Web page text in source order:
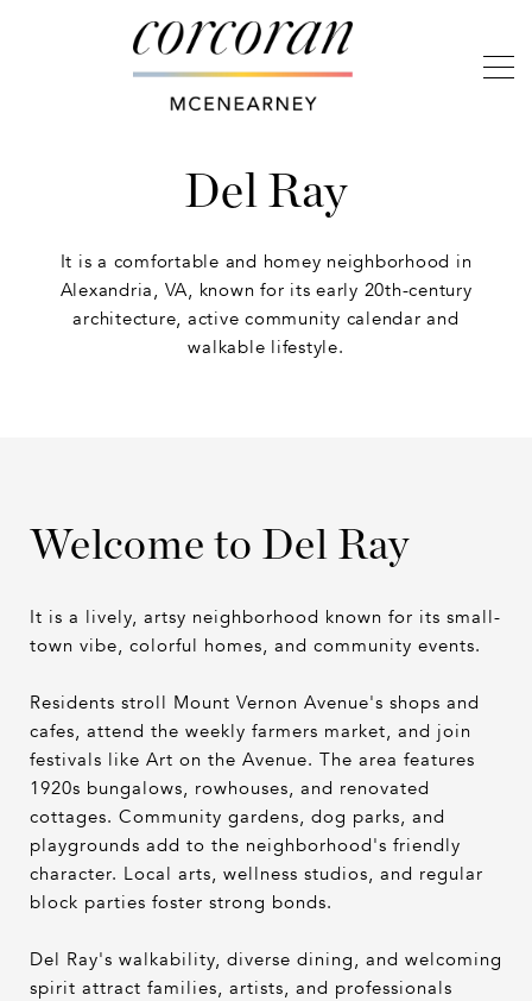
Del Ray
It is a comfortable and homey neighborhood in
Alexandria, VA, known for its early 20th-century
architecture, active community calendar and
walkable lifestyle.
Welcome to Del Ray
It is a lively, artsy neighborhood known for its small-
town vibe, colorful homes, and community events.
Residents stroll Mount Vernon Avenue's shops and
cafes, attend the weekly farmers market, and join
festivals like Art on the Avenue. The area features
1920s bungalows, rowhouses, and renovated
cottages. Community gardens, dog parks, and
playgrounds add to the neighborhood's friendly
character. Local arts, wellness studios, and regular
block parties foster strong bonds.
Del Ray's walkability, diverse dining, and welcoming
spirit attract families, artists, and professionals